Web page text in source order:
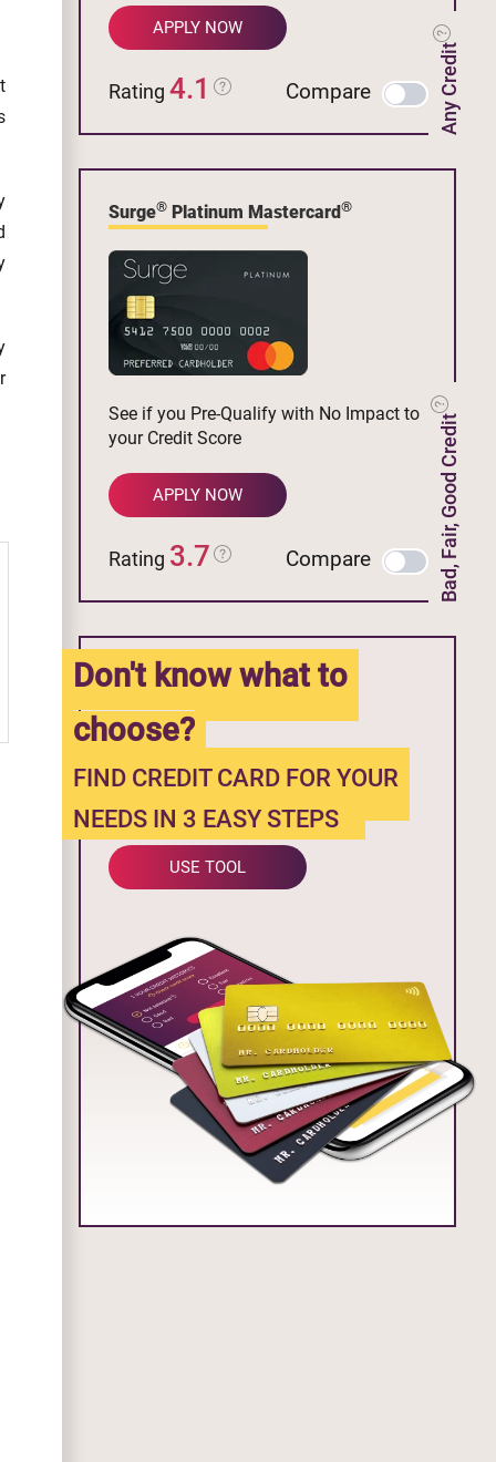
Any Credit
APPLY NOW
Rating 4.1 Compare
Surge® Platinum Mastercard®
Bad, Fair, Good Credit
See if you Pre-Qualify with No Impact to
your Credit Score
APPLY NOW
Rating 3.7 Compare
Don't know what to
choose?
FIND CREDIT CARD FOR YOUR
NEEDS IN 3 EASY STEPS
USE TOOL